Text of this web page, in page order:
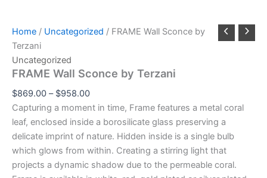
Home / Uncategorized / FRAME Wall Sconce by
Terzani
Uncategorized
FRAME Wall Sconce by Terzani
$869.00 – $958.00
Capturing a moment in time, Frame features a metal coral
leaf, enclosed inside a borosilicate glass preserving a
delicate imprint of nature. Hidden inside is a single bulb
which glows from within. Creating a stirring light that
projects a dynamic shadow due to the permeable coral.